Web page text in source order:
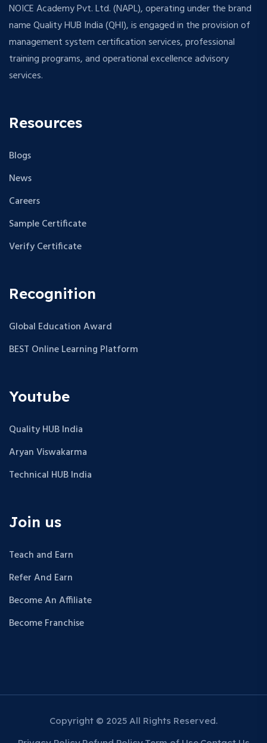
NOICE Academy Pvt. Ltd. (NAPL), operating under the brand
name Quality HUB India (QHI), is engaged in the provision of
management system certification services, professional
training programs, and operational excellence advisory
services.
Resources
Blogs
News
Careers
Sample Certificate
Verify Certificate
Recognition
Global Education Award
BEST Online Learning Platform
Youtube
Quality HUB India
Aryan Viswakarma
Technical HUB India
Join us
Teach and Earn
Refer And Earn
Become An Affiliate
Become Franchise
Copyright © 2025 All Rights Reserved.